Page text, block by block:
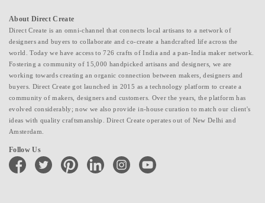
About Direct Create
Direct Create is an omni-channel that connects local artisans to a network of
designers and buyers to collaborate and co-create a handcrafted life across the
world. Today we have access to 726 crafts of India and a pan-India maker network.
Fostering a community of 15,000 handpicked artisans and designers, we are
working towards creating an organic connection between makers, designers and
buyers. Direct Create got launched in 2015 as a technology platform to create a
community of makers, designers and customers. Over the years, the platform has
evolved considerably; now we also provide in-house curation to match our client's
ideas with quality craftsmanship. Direct Create operates out of New Delhi and
Amsterdam.
Follow Us
facebook twitter pinterest linkedin instagramyoutube